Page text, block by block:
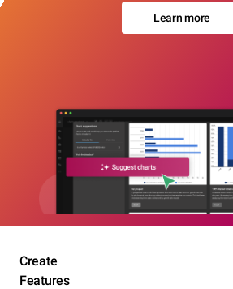
Learn more
Create
Features